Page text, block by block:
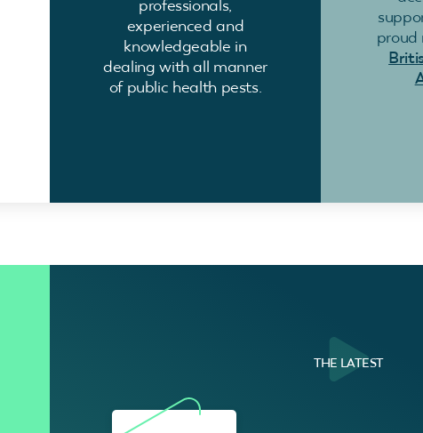
professionals,
experienced and
knowledgeable in
dealing with all manner
of public health pests.
Residential Customer
THE LATEST